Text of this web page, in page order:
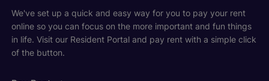
We've set up a quick and easy way for you to pay your rent
online so you can focus on the more important and fun things
in life. Visit our Resident Portal and pay rent with a simple click
of the button.